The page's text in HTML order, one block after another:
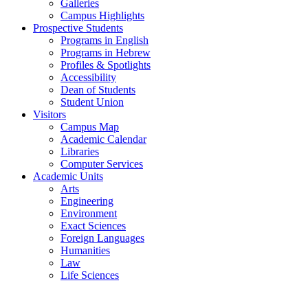
Galleries
Campus Highlights
Prospective Students
Programs in English
Programs in Hebrew
Profiles & Spotlights
Accessibility
Dean of Students
Student Union
Visitors
Campus Map
Academic Calendar
Libraries
Computer Services
Academic Units
Arts
Engineering
Environment
Exact Sciences
Foreign Languages
Humanities
Law
Life Sciences